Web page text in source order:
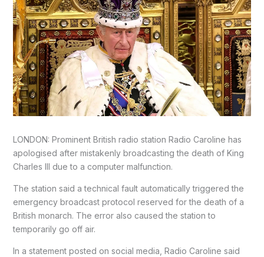
LONDON: Prominent British radio station Radio Caroline has
apologised after mistakenly broadcasting the death of King
Charles III due to a computer malfunction.
The station said a technical fault automatically triggered the
emergency broadcast protocol reserved for the death of a
British monarch. The error also caused the station to
temporarily go off air.
In a statement posted on social media, Radio Caroline said